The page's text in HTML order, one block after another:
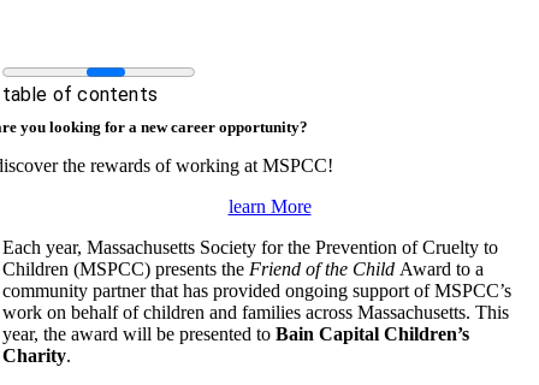
table of contents
you looking for a new career opportunity?
the rewards of working at MSPCC!
learn More
Each year, Massachusetts Society for the Prevention of Cruelty to
Children (MSPCC) presents the Friend of the Child Award to a
community partner that has provided ongoing support of MSPCC’s
work on behalf of children and families across Massachusetts. This
year, the award will be presented to Bain Capital Children’s
Charity.